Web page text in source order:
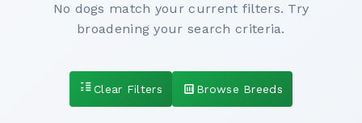
No dogs match your current filters. Try
broadening your search criteria.
Clear Filters Browse Breeds